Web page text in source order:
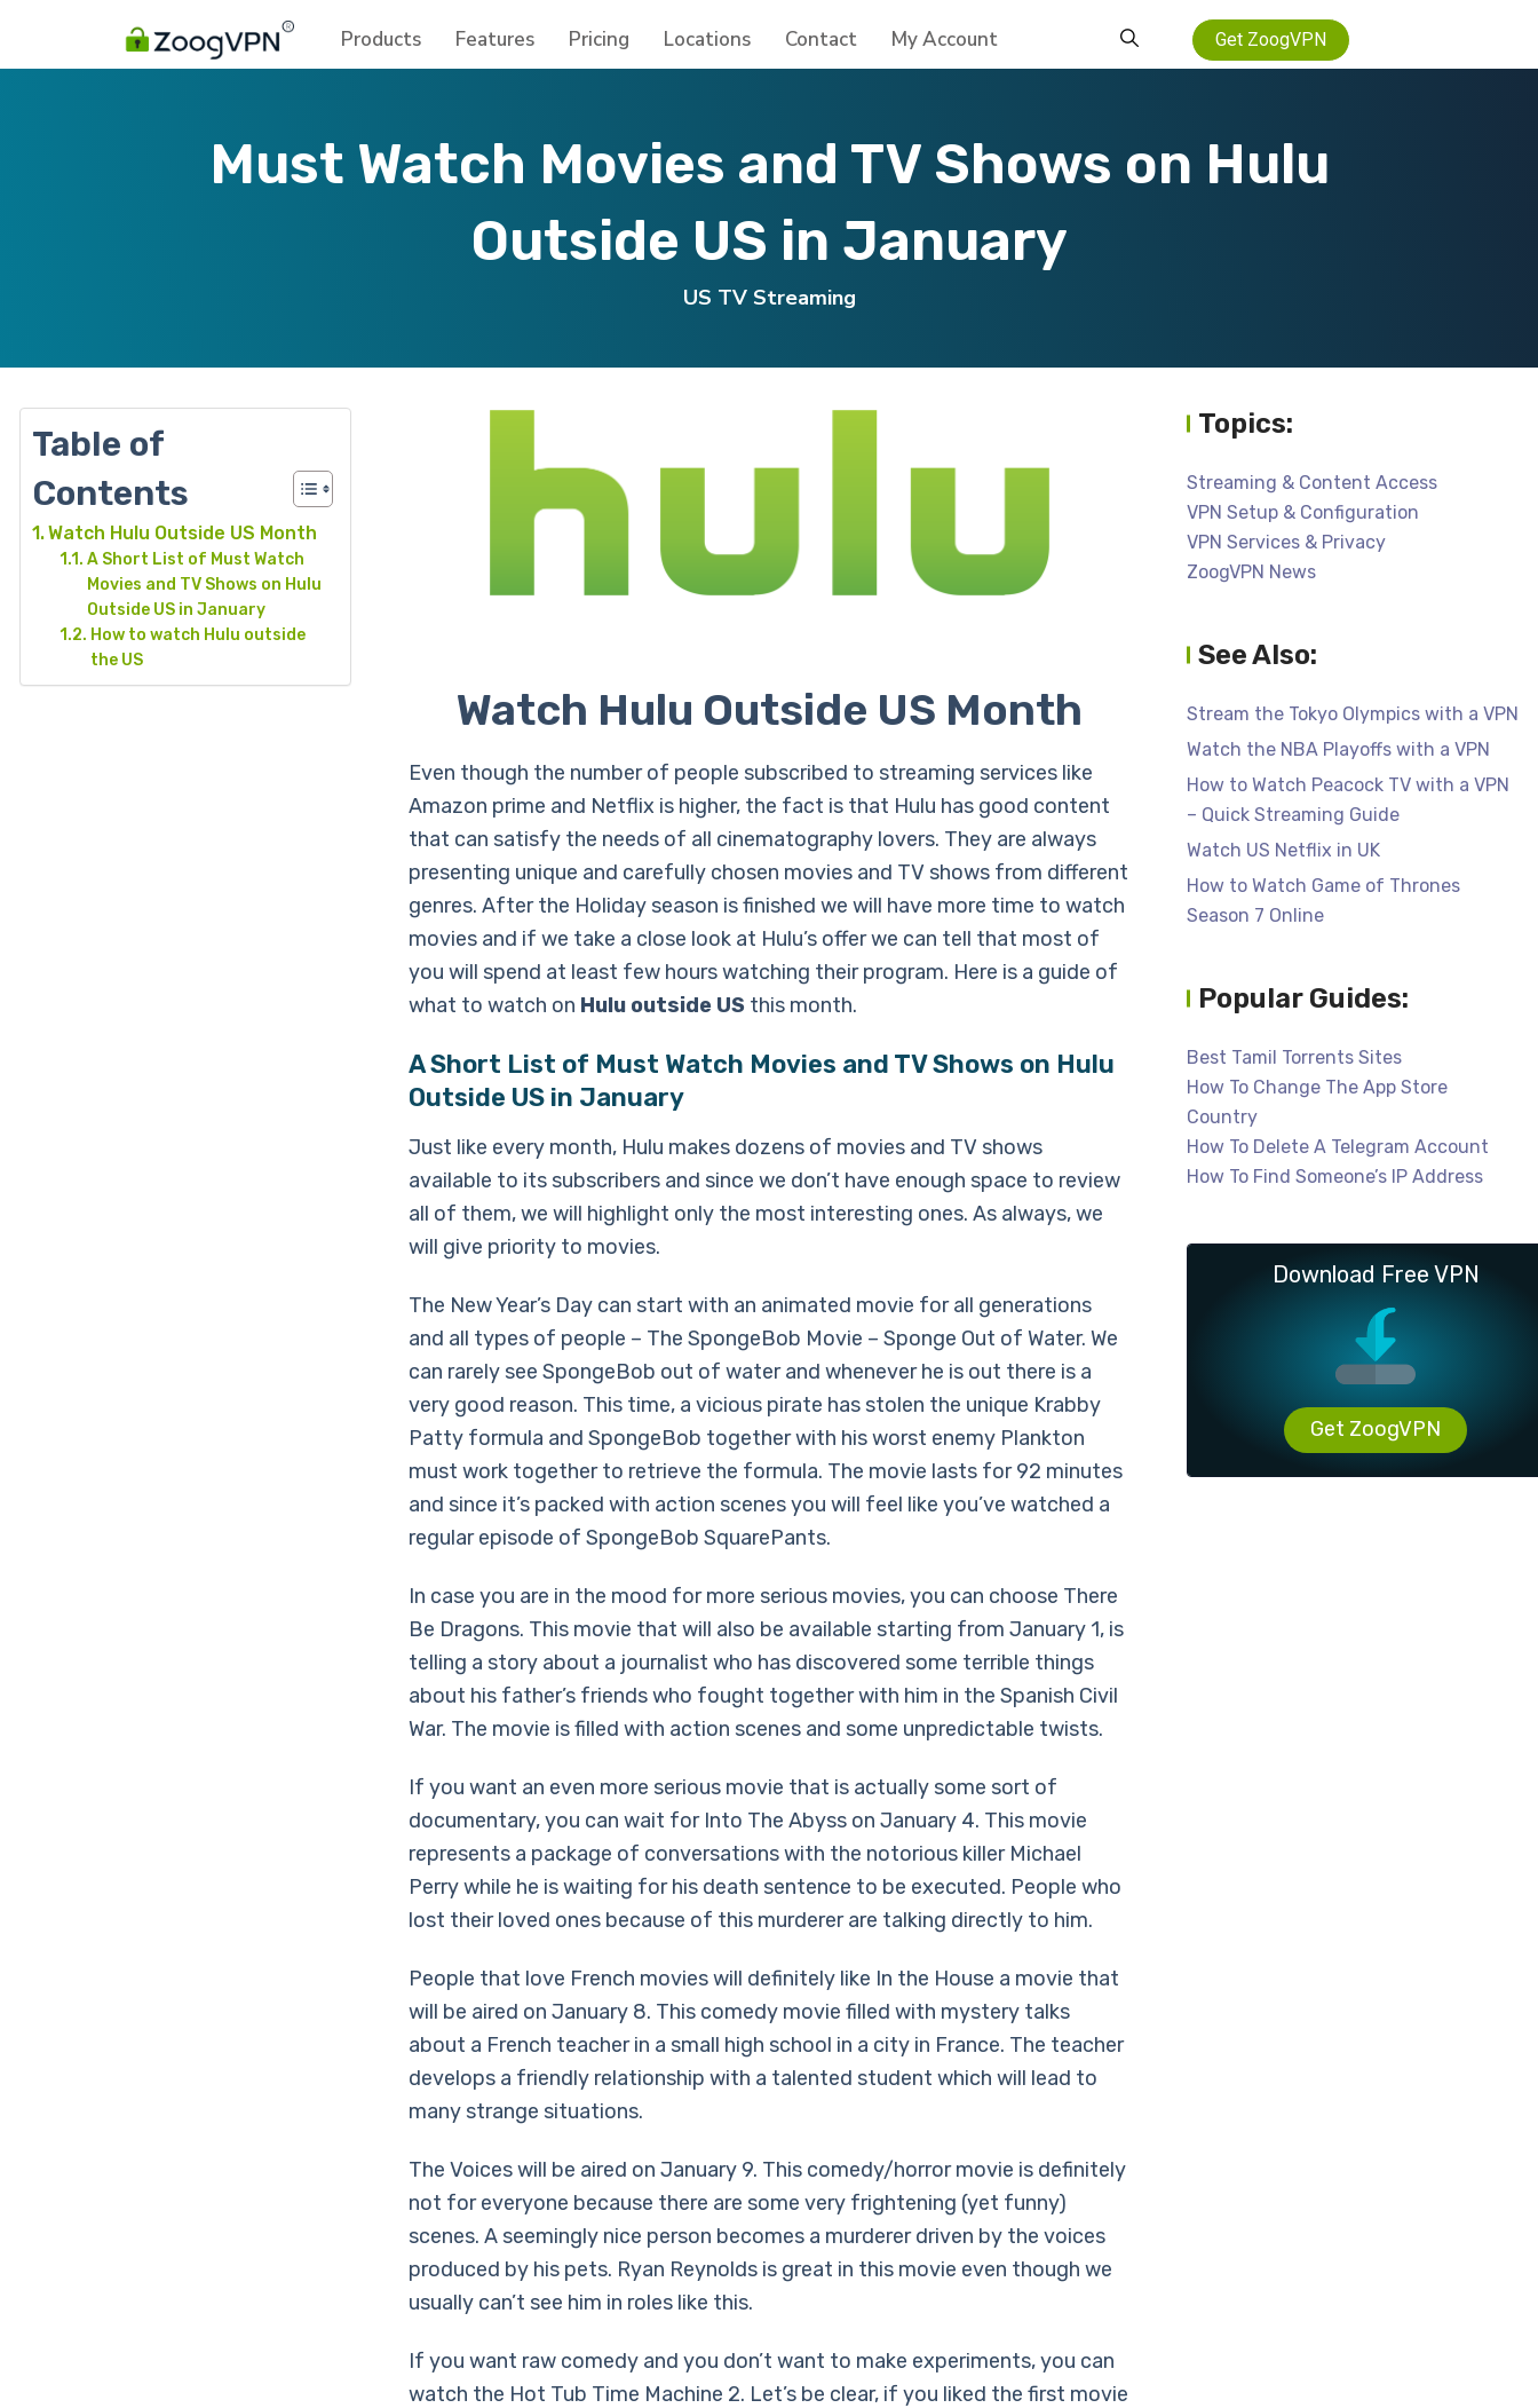
Products Features Pricing Locations Contact My Account Get ZoogVPN
Must Watch Movies and TV Shows on Hulu
Outside US in January
US TV Streaming
Table of
Contents
Watch Hulu Outside US Month
A Short List of Must Watch
Movies and TV Shows on Hulu
Outside US in January
How to watch Hulu outside
the US
Watch Hulu Outside US Month
Even though the number of people subscribed to streaming services like
Amazon prime and Netflix is higher, the fact is that Hulu has good content
that can satisfy the needs of all cinematography lovers. They are always
presenting unique and carefully chosen movies and TV shows from different
genres. After the Holiday season is finished we will have more time to watch
movies and if we take a close look at Hulu’s offer we can tell that most of
you will spend at least few hours watching their program. Here is a guide of
what to watch on Hulu outside US this month.
A Short List of Must Watch Movies and TV Shows on Hulu
Outside US in January
Just like every month, Hulu makes dozens of movies and TV shows
available to its subscribers and since we don’t have enough space to review
all of them, we will highlight only the most interesting ones. As always, we
will give priority to movies.
The New Year’s Day can start with an animated movie for all generations
and all types of people – The SpongeBob Movie – Sponge Out of Water. We
can rarely see SpongeBob out of water and whenever he is out there is a
very good reason. This time, a vicious pirate has stolen the unique Krabby
Patty formula and SpongeBob together with his worst enemy Plankton
must work together to retrieve the formula. The movie lasts for 92 minutes
and since it’s packed with action scenes you will feel like you’ve watched a
regular episode of SpongeBob SquarePants.
In case you are in the mood for more serious movies, you can choose There
Be Dragons. This movie that will also be available starting from January 1, is
telling a story about a journalist who has discovered some terrible things
about his father’s friends who fought together with him in the Spanish Civil
War. The movie is filled with action scenes and some unpredictable twists.
If you want an even more serious movie that is actually some sort of
documentary, you can wait for Into The Abyss on January 4. This movie
represents a package of conversations with the notorious killer Michael
Perry while he is waiting for his death sentence to be executed. People who
lost their loved ones because of this murderer are talking directly to him.
People that love French movies will definitely like In the House a movie that
will be aired on January 8. This comedy movie filled with mystery talks
about a French teacher in a small high school in a city in France. The teacher
develops a friendly relationship with a talented student which will lead to
many strange situations.
The Voices will be aired on January 9. This comedy/horror movie is definitely
not for everyone because there are some very frightening (yet funny)
scenes. A seemingly nice person becomes a murderer driven by the voices
produced by his pets. Ryan Reynolds is great in this movie even though we
usually can’t see him in roles like this.
If you want raw comedy and you don’t want to make experiments, you can
watch the Hot Tub Time Machine 2. Let’s be clear, if you liked the first movie
Topics:
Streaming & Content Access
VPN Setup & Configuration
VPN Services & Privacy
ZoogVPN News
See Also:
Stream the Tokyo Olympics with a VPN
Watch the NBA Playoffs with a VPN
How to Watch Peacock TV with a VPN
– Quick Streaming Guide
Watch US Netflix in UK
How to Watch Game of Thrones
Season 7 Online
Popular Guides:
Best Tamil Torrents Sites
How To Change The App Store
Country
How To Delete A Telegram Account
How To Find Someone’s IP Address
Download Free VPN
Get ZoogVPN